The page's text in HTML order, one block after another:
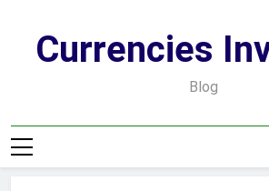
contentCurrencies
Blog